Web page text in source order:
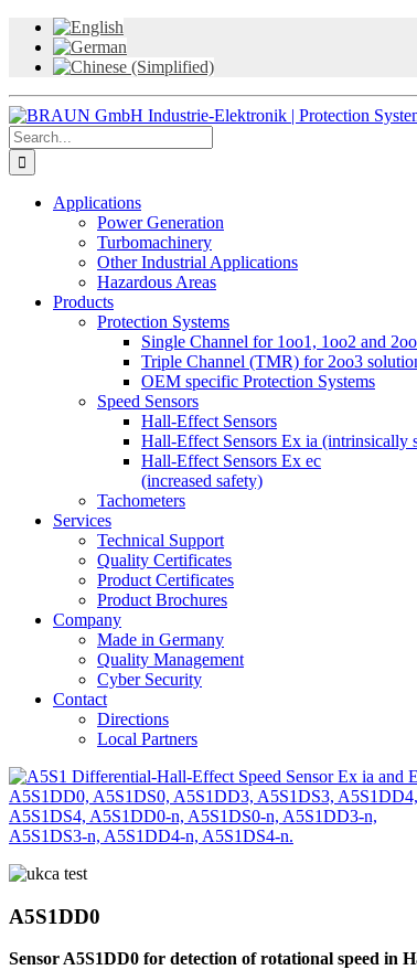
Skip
content
Search
for:
Applications
Power Generation
Turbomachinery
Other Industrial Applications
Hazardous Areas
Products
Protection Systems
Single Channel for 1oo1, 1oo2 and
Triple Channel (TMR) for 2oo3
OEM specific Protection Systems
Speed Sensors
Hall-Effect Sensors
Hall-Effect Sensors Ex ia (intrinsically
Hall-Effect Sensors Ex ec
(increased safety)
Tachometers
Services
Technical Support
Quality Certificates
Product Certificates
Product Brochures
Company
Made in Germany
Quality Management
Cyber Security
Contact
Directions
Local Partners
A5S1DD0
Sensor A5S1DD0 for detection of rotational speed in